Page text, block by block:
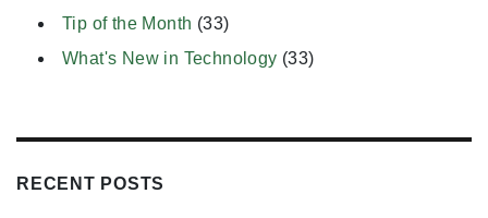
Tip of the Month (33)
What's New in Technology (33)
RECENT POSTS